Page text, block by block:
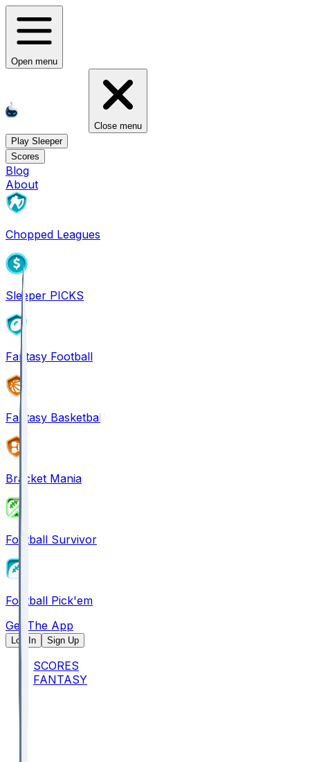
Open menu
Close menu
Play Sleeper
Scores
Blog
About
Chopped Leagues
Sleeper PICKS
Fantasy Football
Fantasy Basketball
Bracket Mania
Football Survivor
Football Pick'em
Get The App
Log In Sign Up
SCORES
FANTASY